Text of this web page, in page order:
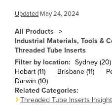
Brazil
Brunei
Bulgaria
Burkina Faso
Burma
Updated May 24, 2024
All Products
Industrial Materials, Tools &
Threaded Tube Inserts
Filter by location: Sydney (20)
Hobart (11)
Brisbane (11)
Darwin (10)
Related Categories:
Threaded Tube Inserts